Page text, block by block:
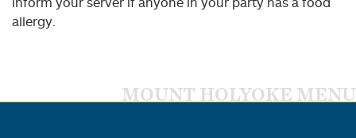
allergy.
MOUNT HOLYOKE MENU